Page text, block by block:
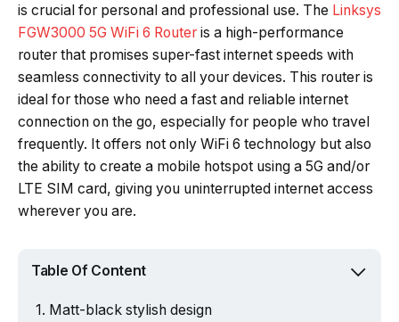
Powered by Tech Edition
is crucial for personal and professional use. The Linksys
FGW3000 5G WiFi 6 Router is a high-performance
router that promises super-fast internet speeds with
seamless connectivity to all your devices. This router is
ideal for those who need a fast and reliable internet
connection on the go, especially for people who travel
frequently. It offers not only WiFi 6 technology but also
the ability to create a mobile hotspot using a 5G and/or
LTE SIM card, giving you uninterrupted internet access
wherever you are.
Table Of Content
Matt-black stylish design